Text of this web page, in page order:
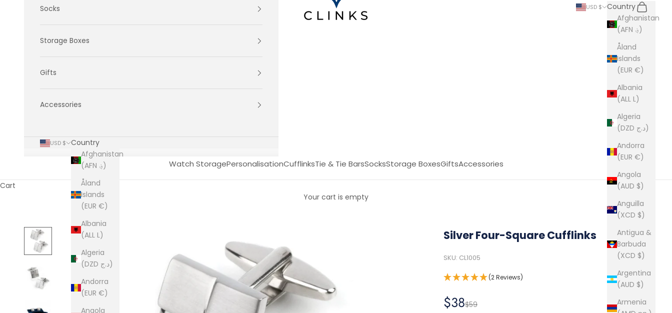
Watch StoragePersonalisationCufflinksTie & Tie BarsSocksStorage BoxesGiftsAccessories
USD $
Country
Afghanistan
(AFN ؋)
Åland
Islands
(EUR €)
Albania
(ALL L)
Algeria
(DZD د.ج)
Andorra
(EUR €)
Angola
(AUD $)
Anguilla
(XCD $)
Antigua &
Barbuda
(XCD $)
Argentina
(AUD $)
Armenia
Search
Cart
Socks
Storage Boxes
Gifts
Accessories
USD $
Country
Afghanistan
(AFN ؋)
Åland
Islands
(EUR €)
Albania
(ALL L)
Algeria
(DZD د.ج)
Andorra
(EUR €)
Angola
Cart
Your cart is empty
Silver Four-Square Cufflinks
SKU: CL1005
(2 Reviews)
Sale price
$38Regular price
$59